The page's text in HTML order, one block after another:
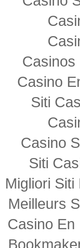
Casinos
Casino
Siti
Casino
Siti
Migliori
Meilleurs
Casino En